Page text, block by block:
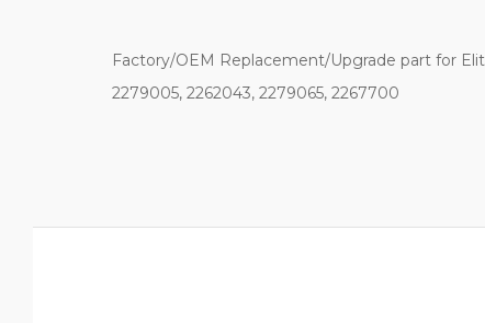
Factory/OEM Replacement/Upgrade part for
2279005, 2262043, 2279065, 2267700